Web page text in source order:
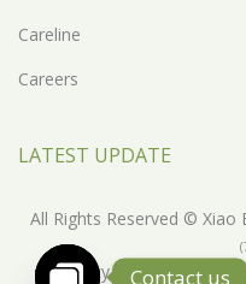
Careline
Careers
LATEST UPDATE
All Rights Reserved © Xiao
Privacy Policy|Return
Contact us